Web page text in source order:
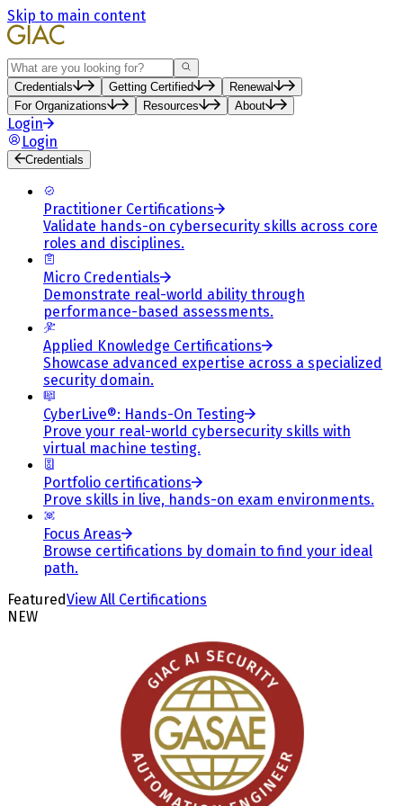
Skip to main content
Search
Credentials Getting Certified
Renewal
For Organizations
Resources About
Login
Login
Credentials
Practitioner Certifications
Validate hands-on cybersecurity skills across core
roles and disciplines.
Micro Credentials
Demonstrate real-world ability through
performance-based assessments.
Applied Knowledge Certifications
Showcase advanced expertise across a specialized
security domain.
CyberLive®: Hands-On Testing
Prove your real-world cybersecurity skills with
virtual machine testing.
Portfolio certifications
Prove skills in live, hands-on exam environments.
Focus Areas
Browse certifications by domain to find your ideal
path.
FeaturedView All Certifications
NEW